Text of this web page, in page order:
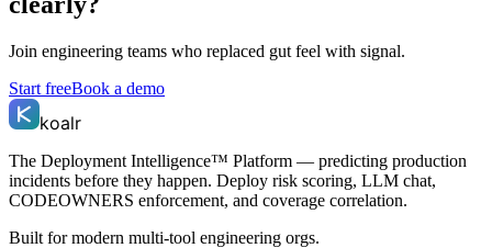
Join engineering teams who replaced gut feel with signal.
Start freeBook a demo
koalr
The Deployment Intelligence™ Platform — predicting production
incidents before they happen. Deploy risk scoring, LLM chat,
CODEOWNERS enforcement, and coverage correlation.
Built for modern multi-tool engineering orgs.